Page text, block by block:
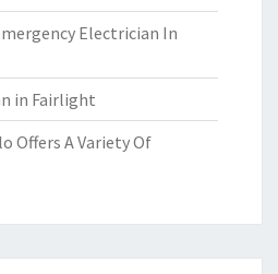
Electrician In
in Fairlight
Offers A Variety Of